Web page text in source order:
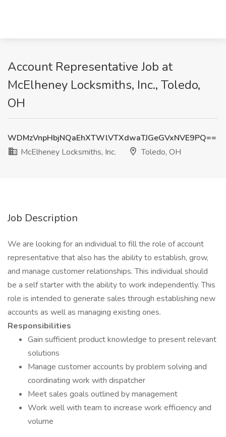
Account Representative Job at
McElheney Locksmiths, Inc., Toledo,
OH
WDMzVnpHbjNQaEhXTWlVTXdwaTJGeGVxNVE9PQ==
McElheney Locksmiths, Inc.
Toledo, OH
Job Description
We are looking for an individual to fill the role of account
representative that also has the ability to establish, grow,
and manage customer relationships. This individual should
be a self starter with the ability to work independently. This
role is intended to generate sales through establishing new
accounts as well as managing existing ones.
Responsibilities
Gain sufficient product knowledge to present relevant
solutions
Manage customer accounts by problem solving and
coordinating work with dispatcher
Meet sales goals outlined by management
Work well with team to increase work efficiency and
volume